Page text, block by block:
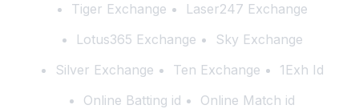
Tiger Exchange
Laser247 Exchange
Lotus365 Exchange
Sky Exchange
Silver Exchange
Ten Exchange
1Exh Id
Online Batting id
Online Match id